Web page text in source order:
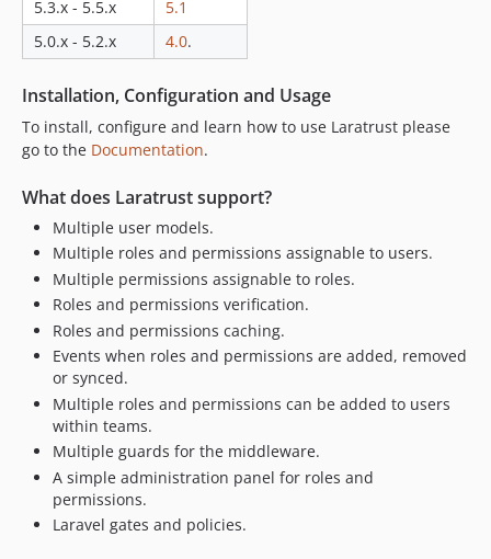
6.0.0
5.2.x-dev
5.2.8
5.2.7
5.2.6
5.2.3
5.2.1
5.2.0
5.1.x-dev
5.1.0
5.0.x-dev
5.0.8
5.0.7
5.0.6
5.3.x - 5.5.x
5.1
5.0.x - 5.2.x
4.0.
Installation, Configuration and Usage
To install, configure and learn how to use Laratrust please
go to the Documentation.
What does Laratrust support?
Multiple user models.
Multiple roles and permissions assignable to users.
Multiple permissions assignable to roles.
Roles and permissions verification.
Roles and permissions caching.
Events when roles and permissions are added, removed
or synced.
Multiple roles and permissions can be added to users
within teams.
Multiple guards for the middleware.
A simple administration panel for roles and
permissions.
Laravel gates and policies.